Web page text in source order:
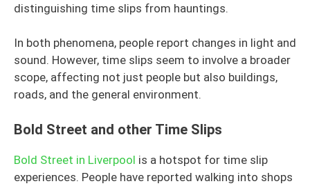
distinguishing time slips from hauntings.
In both phenomena, people report changes in light and
sound. However, time slips seem to involve a broader
scope, affecting not just people but also buildings,
roads, and the general environment.
Bold Street and other Time Slips
Bold Street in Liverpool is a hotspot for time slip
experiences. People have reported walking into shops